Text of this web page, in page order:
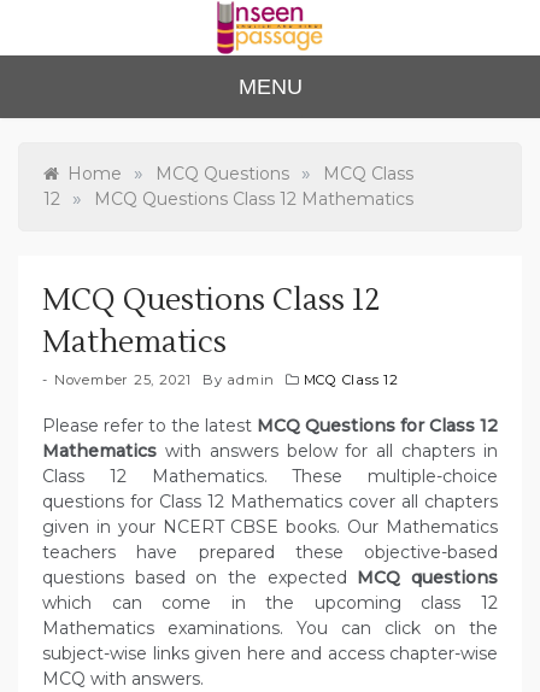
content
Unse
en
Passa
to Class 12
MENU
Home » MCQ Questions »
MCQ Class
12
» MCQ Questions Class 12 Mathematics
MCQ Questions Class 12
Mathematics
November 25, 2021 By admin MCQ Class 12
Please refer to the latest MCQ Questions for Class 12
Mathematics with answers below for all chapters in
Class 12 Mathematics. These multiple-choice
questions for Class 12 Mathematics cover all chapters
given in your NCERT CBSE books. Our Mathematics
teachers have prepared these objective-based
questions based on the expected MCQ questions
which can come in the upcoming class 12
Mathematics examinations. You can click on the
subject-wise links given here and access chapter-wise
MCQ with answers.